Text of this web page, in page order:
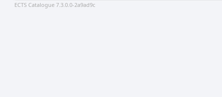
ECTS Catalogue 7.3.0.0-2a9ad9c